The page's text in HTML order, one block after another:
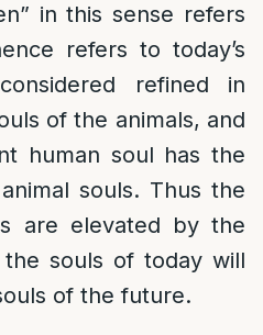
in this sense refers
refers to today’s
refined in
of the animals, and
human soul has the
souls. Thus the
are elevated by the
souls of today will
of the future.